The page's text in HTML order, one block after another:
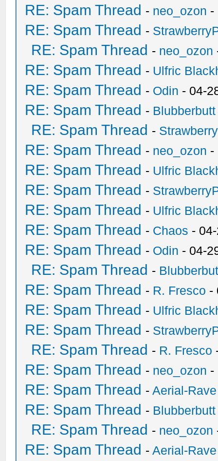
RE: Spam Thread - neo_ozon -
RE: Spam Thread -
RE: Spam Thread - neo_ozon
RE: Spam Thread - Ulfric
RE: Spam Thread - Odin - 04-
RE: Spam Thread - Blubberbutt
RE: Spam Thread -
RE: Spam Thread - neo_ozon -
RE: Spam Thread - Ulfric
RE: Spam Thread -
RE: Spam Thread - Ulfric
RE: Spam Thread - Chaos -
RE: Spam Thread - Odin - 04-
RE: Spam Thread -
RE: Spam Thread - R. Fresco -
RE: Spam Thread - Ulfric
RE: Spam Thread -
RE: Spam Thread - R. Fresco
RE: Spam Thread - neo_ozon -
RE: Spam Thread -Aerial-Rave
RE: Spam Thread - Blubberbutt
RE: Spam Thread - neo_ozon
RE: Spam Thread -Aerial-Rave